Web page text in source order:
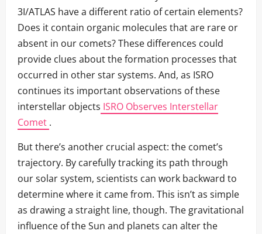
3I/ATLAS have a different ratio of certain elements?
Does it contain organic molecules that are rare or
absent in our comets? These differences could
provide clues about the formation processes that
occurred in other star systems. And, as ISRO
continues its important observations of these
interstellar objects ISRO Observes Interstellar
Comet .
But there’s another crucial aspect: the comet’s
trajectory. By carefully tracking its path through
our solar system, scientists can work backward to
determine where it came from. This isn’t as simple
as drawing a straight line, though. The gravitational
influence of the Sun and planets can alter the